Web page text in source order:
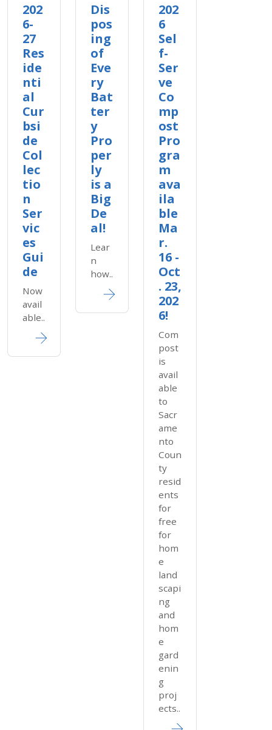
202
6-
27
Res
ide
nti
al
Cur
bsi
de
Col
lec
tio
n
Ser
vic
es
Gui
de
Now
avail
able..
Dis
pos
ing
of
Eve
ry
Bat
ter
y
Pro
per
ly
is a
Big
De
al!
Lear
n
how..
202
6
Sel
f-
Ser
ve
Co
mp
ost
Pro
gra
m
ava
ila
ble
Ma
r.
16 -
Oct
. 23,
202
6!
Com
post
is
avail
able
to
Sacr
ame
nto
Coun
ty
resid
ents
for
free
for
hom
e
land
scapi
ng
and
hom
e
gard
enin
g
proj
ects..